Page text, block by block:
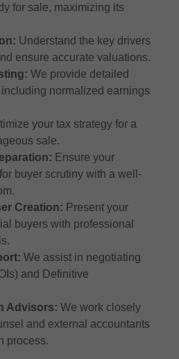
for sale, maximizing its
Understand the key drivers
ensure accurate valuations.
We provide detailed
normalized earnings
your tax strategy for a
sale.
Ensure your
buyer scrutiny with a well-
Creation: Present your
buyers with professional
We assist in negotiating
and Definitive
Advisors: We work closely
and external accountants
process.